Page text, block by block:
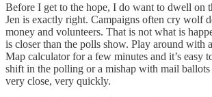
Before I get to the hope, I do want to dwell on
Jen is exactly right. Campaigns often cry wolf
money and volunteers. That is not what is
is closer than the polls show. Play around with
Map calculator for a few minutes and it’s easy
shift in the polling or a mishap with mail ballots
very close, very quickly.